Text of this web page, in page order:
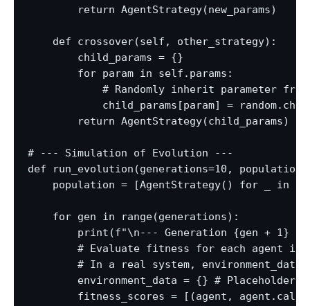
        return AgentStrategy(new_params)
    def crossover(self, other_strategy):
        child_params = {}
        for param in self.params:
# Randomly inherit parameter
child_params[param] =
        return AgentStrategy(child_params)
# --- Simulation of Evolution ---
def run_evolution(generations=10,
population = [AgentStrategy() for _ in
    for gen in range(generations):
print(f"\n--- Generation {gen + 1}
# Evaluate fitness for each agent in
# In a real system, environment_data
        environment_data = {} # Placeholder
fitness_scores = [(agent,